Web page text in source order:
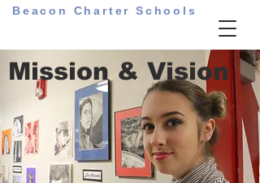
Beacon Charter Schools
Mission & Vision